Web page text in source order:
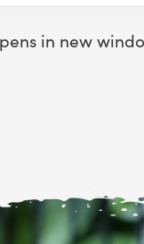
in new